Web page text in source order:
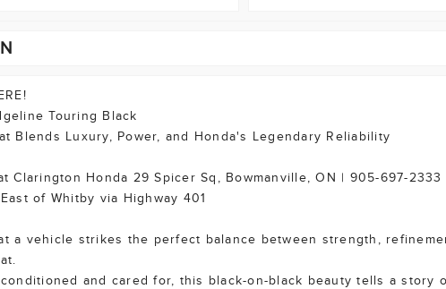
Touring Black
Blends Luxury, Power, and Honda's Legendary Reliability
Clarington Honda 29 Spicer Sq, Bowmanville, ON | 905-697-2333
of Whitby via Highway 401
a vehicle strikes the perfect balance between strength,
and cared for, this black-on-black beauty tells a story